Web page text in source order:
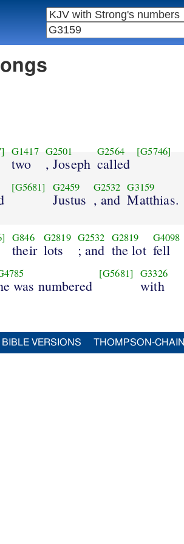
G1417
two
G2501
, Joseph
G2564
called
[G5746]
[G5681] G2459
Justus
G2532
, and
G3159
Matthias.
G846
their
G2819
lots
G2532
; and
G2819
the lot
G4098
fell
was numbered
[G5681] G3326
with
BIBLE VERSIONS THOMPSON-CHAIN